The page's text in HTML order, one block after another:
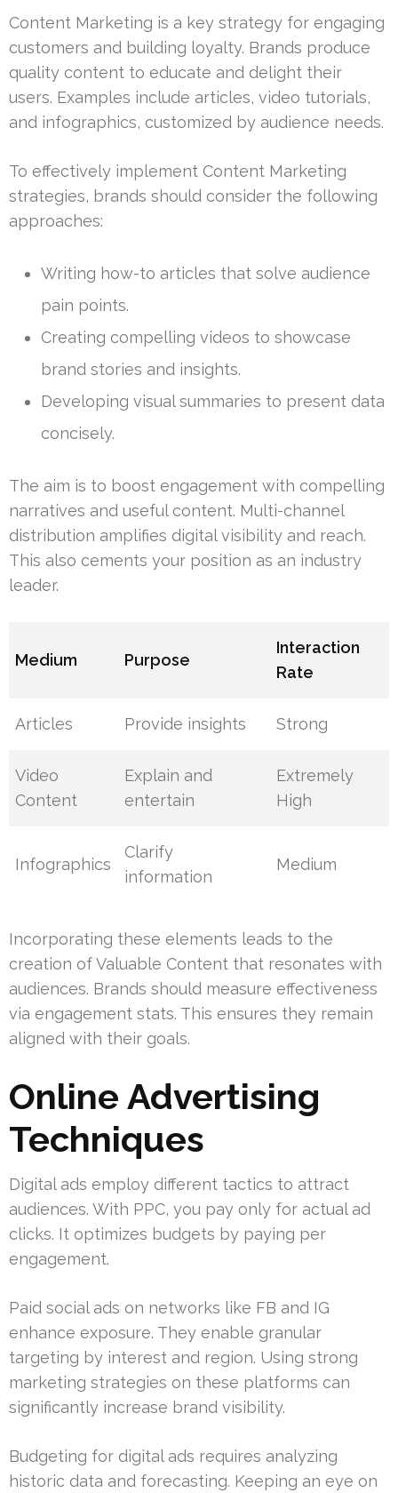
Content Marketing is a key strategy for engaging
customers and building loyalty. Brands produce
quality content to educate and delight their
users. Examples include articles, video tutorials,
and infographics, customized by audience needs.
To effectively implement Content Marketing
strategies, brands should consider the following
approaches:
Writing how-to articles that solve audience
pain points.
Creating compelling videos to showcase
brand stories and insights.
Developing visual summaries to present data
concisely.
The aim is to boost engagement with compelling
narratives and useful content. Multi-channel
distribution amplifies digital visibility and reach.
This also cements your position as an industry
leader.
Medium Purpose
Interaction
Rate
Articles Provide insights Strong
Video
Content
Explain and
entertain
Extremely
High
Infographics
Clarify
information
Medium
Incorporating these elements leads to the
creation of Valuable Content that resonates with
audiences. Brands should measure effectiveness
via engagement stats. This ensures they remain
aligned with their goals.
Online Advertising
Techniques
Digital ads employ different tactics to attract
audiences. With PPC, you pay only for actual ad
clicks. It optimizes budgets by paying per
engagement.
Paid social ads on networks like FB and IG
enhance exposure. They enable granular
targeting by interest and region. Using strong
marketing strategies on these platforms can
significantly increase brand visibility.
Budgeting for digital ads requires analyzing
historic data and forecasting. Keeping an eye on